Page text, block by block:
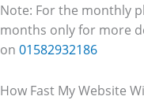
Note: For the monthly
months only for more
on 01582932186
How Fast My Website